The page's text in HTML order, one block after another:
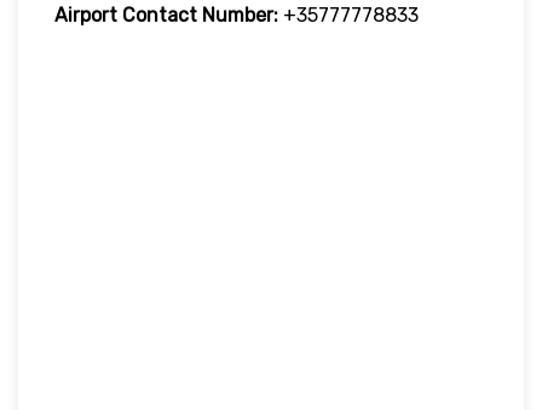
Airport Contact Number: +35777778833